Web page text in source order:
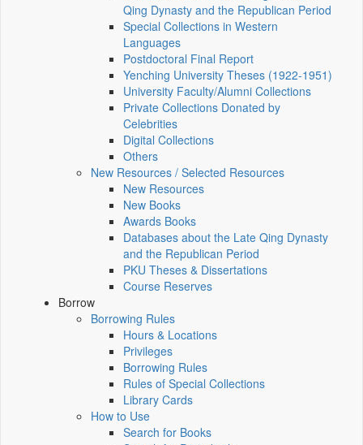
Qing Dynasty and the Republican Period
Special Collections in Western
Languages
Postdoctoral Final Report
Yenching University Theses (1922‑1951)
University Faculty/Alumni Collections
Private Collections Donated by
Celebrities
Digital Collections
Others
New Resources / Selected Resources
New Resources
New Books
Awards Books
Databases about the Late Qing Dynasty
and the Republican Period
PKU Theses & Dissertations
Course Reserves
Borrow
Borrowing Rules
Hours & Locations
Privileges
Borrowing Rules
Rules of Special Collections
Library Cards
How to Use
Search for Books